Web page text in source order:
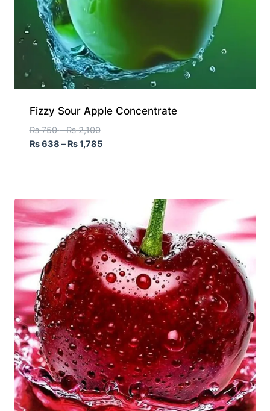
Fizzy Sour Apple Concentrate
₨750 – ₨2,100
₨638 – ₨1,785